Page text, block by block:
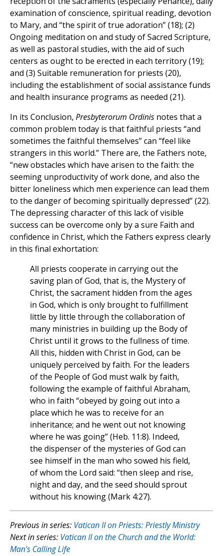
examination of conscience, spiritual reading, devotion
to Mary, and “the spirit of true adoration” (18); (2)
Ongoing meditation on and study of Sacred Scripture,
as well as pastoral studies, with the aid of such
centers as ought to be erected in each territory (19);
and (3) Suitable remuneration for priests (20),
including the establishment of social assistance funds
and health insurance programs as needed (21).
In its Conclusion, Presbyterorum Ordinis notes that a
common problem today is that faithful priests “and
sometimes the faithful themselves” can “feel like
strangers in this world.” There are, the Fathers note,
“new obstacles which have arisen to the faith: the
seeming unproductivity of work done, and also the
bitter loneliness which men experience can lead them
to the danger of becoming spiritually depressed” (22).
The depressing character of this lack of visible
success can be overcome only by a sure Faith and
confidence in Christ, which the Fathers express clearly
in this final exhortation:
All priests cooperate in carrying out the
saving plan of God, that is, the Mystery of
Christ, the sacrament hidden from the ages
in God, which is only brought to fulfillment
little by little through the collaboration of
many ministries in building up the Body of
Christ until it grows to the fullness of time.
All this, hidden with Christ in God, can be
uniquely perceived by faith. For the leaders
of the People of God must walk by faith,
following the example of faithful Abraham,
who in faith “obeyed by going out into a
place which he was to receive for an
inheritance; and he went out not knowing
where he was going” (Heb. 11:8). Indeed,
the dispenser of the mysteries of God can
see himself in the man who sowed his field,
of whom the Lord said: “then sleep and rise,
night and day, and the seed should sprout
without his knowing (Mark 4:27).
Previous in series: Vatican II on Priests: Priestly Ministry
Next in series: Vatican II on the Church and the World:
Man's Calling Life